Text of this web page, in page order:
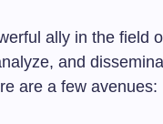
ally in the field
and
are a few avenues: